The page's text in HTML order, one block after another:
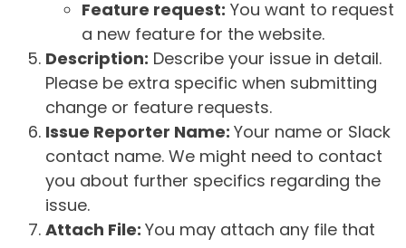
Feature request: You want to request
a new feature for the website.
Description: Describe your issue in detail.
Please be extra specific when submitting
change or feature requests.
Issue Reporter Name: Your name or Slack
contact name. We might need to contact
you about further specifics regarding the
issue.
Attach File: You may attach any file that